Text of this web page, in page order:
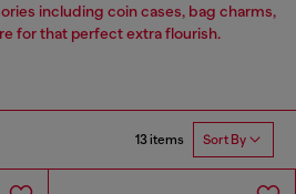
including coin cases, bag charms,
for that perfect extra flourish.
13 items Sort By